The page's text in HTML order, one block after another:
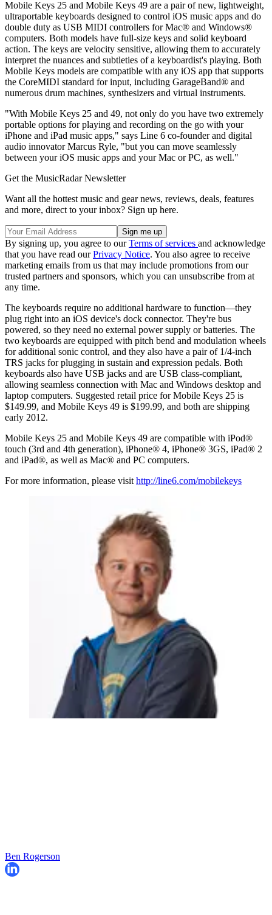
Mobile Keys 25 and Mobile Keys 49 are a pair of new, lightweight,
ultraportable keyboards designed to control iOS music apps and do
double duty as USB MIDI controllers for Mac® and Windows®
computers. Both models have full-size keys and solid keyboard
action. The keys are velocity sensitive, allowing them to accurately
interpret the nuances and subtleties of a keyboardist's playing. Both
Mobile Keys models are compatible with any iOS app that supports
the CoreMIDI standard for input, including GarageBand® and
numerous drum machines, synthesizers and virtual instruments.
"With Mobile Keys 25 and 49, not only do you have two extremely
portable options for playing and recording on the go with your
iPhone and iPad music apps," says Line 6 co-founder and digital
audio innovator Marcus Ryle, "but you can move seamlessly
between your iOS music apps and your Mac or PC, as well."
Get the MusicRadar Newsletter
Want all the hottest music and gear news, reviews, deals, features
and more, direct to your inbox? Sign up here.
By signing up, you agree to ourTerms of services and acknowledge
that you have read ourPrivacy Notice. You also agree to receive
marketing emails from us that may include promotions from our
trusted partners and sponsors, which you can unsubscribe from at
any time.
The keyboards require no additional hardware to function—they
plug right into an iOS device's dock connector. They're bus
powered, so they need no external power supply or batteries. The
two keyboards are equipped with pitch bend and modulation wheels
for additional sonic control, and they also have a pair of 1/4-inch
TRS jacks for plugging in sustain and expression pedals. Both
keyboards also have USB jacks and are USB class-compliant,
allowing seamless connection with Mac and Windows desktop and
laptop computers. Suggested retail price for Mobile Keys 25 is
$149.99, and Mobile Keys 49 is $199.99, and both are shipping
early 2012.
Mobile Keys 25 and Mobile Keys 49 are compatible with iPod®
touch (3rd and 4th generation), iPhone® 4, iPhone® 3GS, iPad® 2
and iPad®, as well as Mac® and PC computers.
For more information, please visithttp://line6.com/mobilekeys
Ben Rogerson